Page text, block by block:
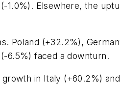
1.0%). Elsewhere, the
Poland (+32.2%),
6.5%) faced a downturn.
in Italy (+60.2%)